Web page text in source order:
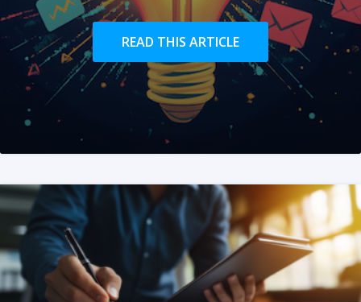
READ THIS ARTICLE